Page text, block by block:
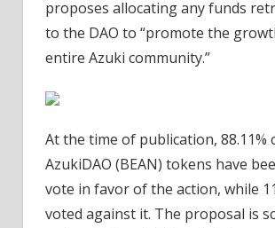
proposes allocating any funds
to the DAO to “promote the
entire Azuki community.”
At the time of publication, 88.11%
AzukiDAO (BEAN) tokens have
vote in favor of the action, while
voted against it. The proposal is